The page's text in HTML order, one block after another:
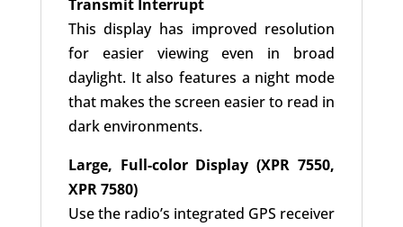
Transmit Interrupt
This display has improved resolution
for easier viewing even in broad
daylight. It also features a night mode
that makes the screen easier to read in
dark environments.
Large, Full-color Display (XPR 7550,
XPR 7580)
Use the radio’s integrated GPS receiver